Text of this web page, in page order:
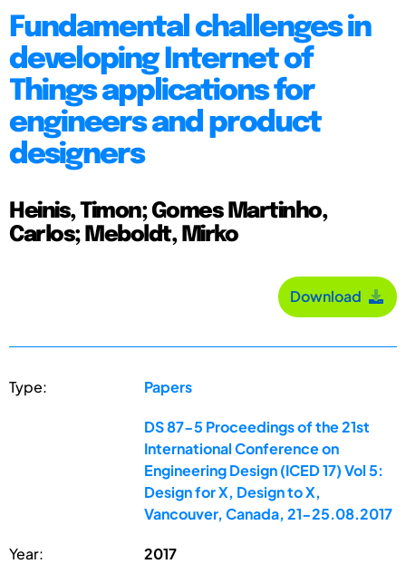
Fundamental challenges in
developing Internet of
Things applications for
engineers and product
designers
Heinis, Timon; Gomes Martinho,
Carlos; Meboldt, Mirko
Download
Type: Papers
DS 87-5 Proceedings of the 21st
International Conference on
Engineering Design (ICED 17) Vol 5:
Design for X, Design to X,
Vancouver, Canada, 21-25.08.2017
Year: 2017